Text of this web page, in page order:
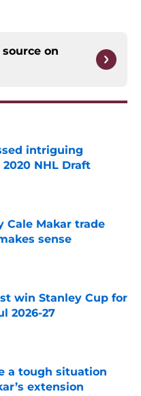
on
intriguing
NHL Draft
Date
Cale Makar trade
sense
win Stanley Cup for
2026-27
Date
a tough situation
extension